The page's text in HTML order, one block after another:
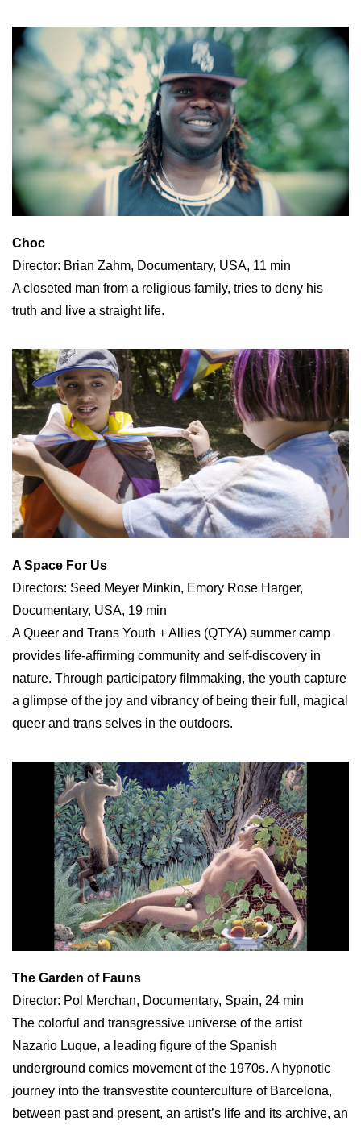
Choc
Director: Brian Zahm, Documentary, USA, 11 min
A closeted man from a religious family, tries to deny his
truth and live a straight life.
A Space For Us
Directors: Seed Meyer Minkin, Emory Rose Harger,
Documentary, USA, 19 min
A Queer and Trans Youth + Allies (QTYA) summer camp
provides life-affirming community and self-discovery in
nature. Through participatory filmmaking, the youth capture
a glimpse of the joy and vibrancy of being their full, magical
queer and trans selves in the outdoors.
The Garden of Fauns
Director: Pol Merchan, Documentary, Spain, 24 min
The colorful and transgressive universe of the artist
Nazario Luque, a leading figure of the Spanish
underground comics movement of the 1970s. A hypnotic
journey into the transvestite counterculture of Barcelona,
between past and present, an artist’s life and its archive, an